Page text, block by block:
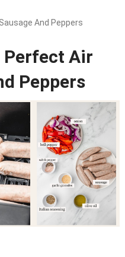
And Peppers
Perfect Air
Peppers